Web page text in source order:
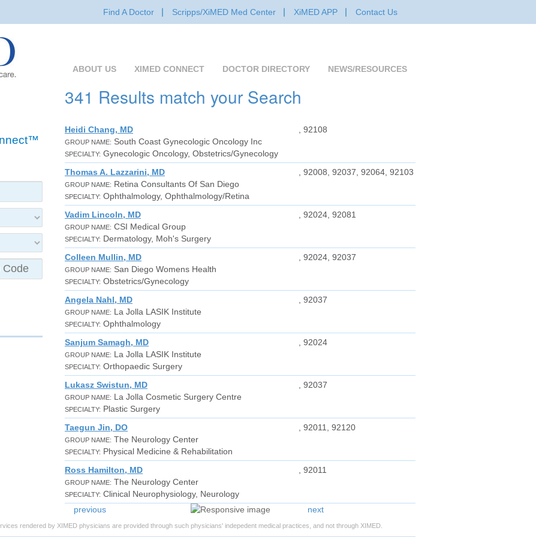
Find A Doctor Scripps/XiMED Med Center XiMED APP Contact Us
ABOUT US XIMED CONNECT DOCTOR DIRECTORY NEWS/RESOURCES
341 Results match your Search
Heidi Chang, MD
GROUP NAME: South Coast Gynecologic Oncology Inc
SPECIALTY: Gynecologic Oncology, Obstetrics/Gynecology
, 92108
Thomas A. Lazzarini, MD
GROUP NAME: Retina Consultants Of San Diego
SPECIALTY: Ophthalmology, Ophthalmology/Retina
, 92008, 92037, 92064, 92103
Vadim Lincoln, MD
GROUP NAME: CSI Medical Group
SPECIALTY: Dermatology, Moh's Surgery
, 92024, 92081
Colleen Mullin, MD
GROUP NAME: San Diego Womens Health
SPECIALTY: Obstetrics/Gynecology
, 92024, 92037
Angela Nahl, MD
GROUP NAME: La Jolla LASIK Institute
SPECIALTY: Ophthalmology
, 92037
Sanjum Samagh, MD
GROUP NAME: La Jolla LASIK Institute
SPECIALTY: Orthopaedic Surgery
, 92024
Lukasz Swistun, MD
GROUP NAME: La Jolla Cosmetic Surgery Centre
SPECIALTY: Plastic Surgery
, 92037
Taegun Jin, DO
GROUP NAME: The Neurology Center
SPECIALTY: Physical Medicine & Rehabilitation
, 92011, 92120
Ross Hamilton, MD
GROUP NAME: The Neurology Center
SPECIALTY: Clinical Neurophysiology, Neurology
, 92011
previous next
rendered by XIMED physicians are provided through such physicians' indepedent medical practices, and not through XIMED.